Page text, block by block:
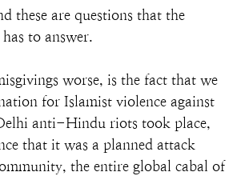
these are questions that the
to answer.
worse, is the fact that we
for Islamist violence against
anti-Hindu riots took place,
that it was a planned attack
the entire global cabal of